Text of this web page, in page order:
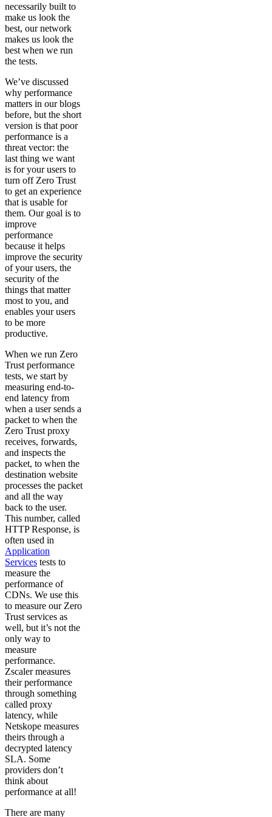
necessarily built to
make us look the
best, our network
makes us look the
best when we run
the tests.
We’ve discussed
why performance
matters in our blogs
before, but the short
version is that poor
performance is a
threat vector: the
last thing we want
is for your users to
turn off Zero Trust
to get an experience
that is usable for
them. Our goal is to
improve
performance
because it helps
improve the security
of your users, the
security of the
things that matter
most to you, and
enables your users
to be more
productive.
When we run Zero
Trust performance
tests, we start by
measuring end-to-
end latency from
when a user sends a
packet to when the
Zero Trust proxy
receives, forwards,
and inspects the
packet, to when the
destination website
processes the packet
and all the way
back to the user.
This number, called
HTTP Response, is
often used in
Application
Services tests to
measure the
performance of
CDNs. We use this
to measure our Zero
Trust services as
well, but it’s not the
only way to
measure
performance.
Zscaler measures
their performance
through something
called proxy
latency, while
Netskope measures
theirs through a
decrypted latency
SLA. Some
providers don’t
think about
performance at all!
There are many